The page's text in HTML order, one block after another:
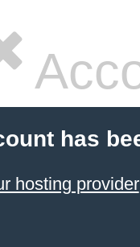
has
hosting provider